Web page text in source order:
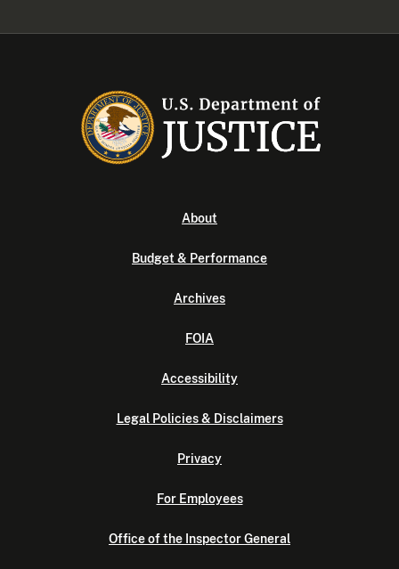
About
Budget & Performance
Archives
FOIA
Accessibility
Legal Policies & Disclaimers
Privacy
For Employees
Office of the Inspector General